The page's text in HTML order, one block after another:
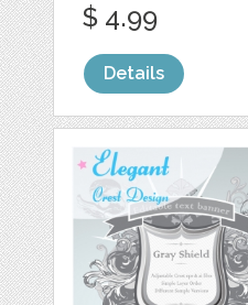
$ 4.99
Details